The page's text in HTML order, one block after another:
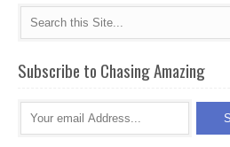
Subscribe to Chasing Amazing